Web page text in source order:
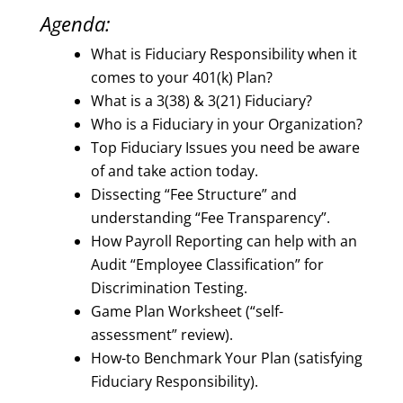
Agenda:
What is Fiduciary Responsibility when it
comes to your 401(k) Plan?
What is a 3(38) & 3(21) Fiduciary?
Who is a Fiduciary in your Organization?
Top Fiduciary Issues you need be aware
of and take action today.
Dissecting “Fee Structure” and
understanding “Fee Transparency”.
How Payroll Reporting can help with an
Audit “Employee Classification” for
Discrimination Testing.
Game Plan Worksheet (“self-
assessment” review).
How-to Benchmark Your Plan (satisfying
Fiduciary Responsibility).